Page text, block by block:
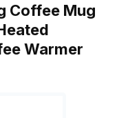
Coffee Mug
Warmer